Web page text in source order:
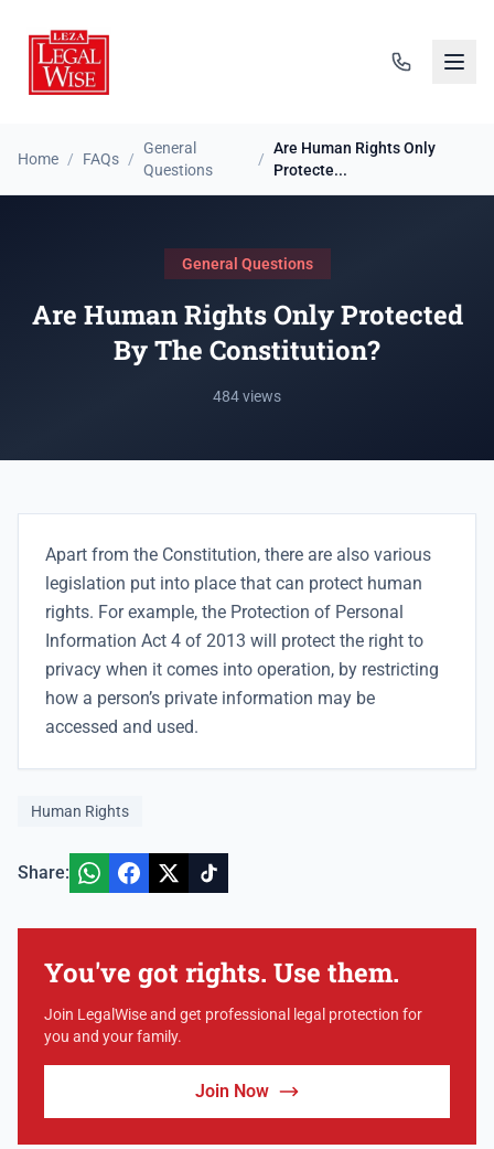
Home / FAQs /
General
Questions
/
Are Human Rights Only
Protecte...
General Questions
Are Human Rights Only Protected
By The Constitution?
484 views
Apart from the Constitution, there are also various
legislation put into place that can protect human
rights. For example, the Protection of Personal
Information Act 4 of 2013 will protect the right to
privacy when it comes into operation, by restricting
how a person’s private information may be
accessed and used.
Human Rights
Share:
You've got rights. Use them.
Join LegalWise and get professional legal protection for
you and your family.
Join Now